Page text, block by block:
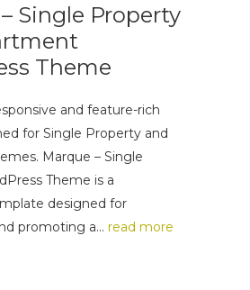
Single Property
Theme
and feature-rich
for Single Property and
Marque – Single
Theme is a
designed for
promoting a... read more